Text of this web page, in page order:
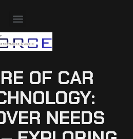
OF CAR
NEEDS